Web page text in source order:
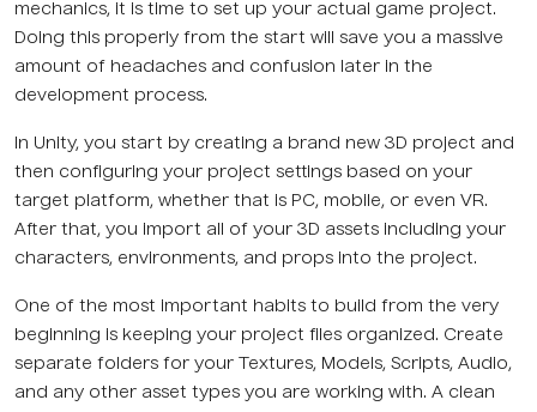
mechanics, it is time to set up your actual game project.
Doing this properly from the start will save you a massive
amount of headaches and confusion later in the
development process.
In Unity, you start by creating a brand new 3D project and
then configuring your project settings based on your
target platform, whether that is PC, mobile, or even VR.
After that, you import all of your 3D assets including your
characters, environments, and props into the project.
One of the most important habits to build from the very
beginning is keeping your project files organized. Create
separate folders for your Textures, Models, Scripts, Audio,
and any other asset types you are working with. A clean